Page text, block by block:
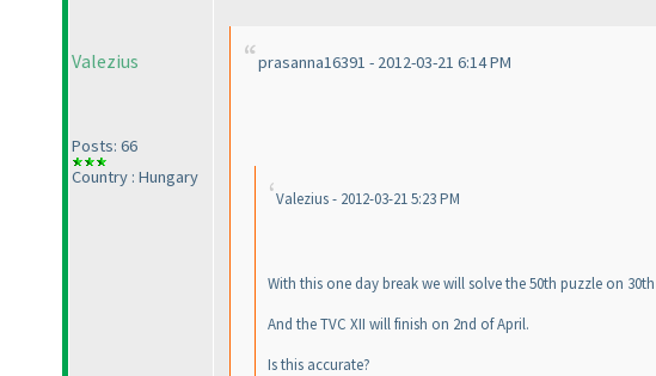
Valezius
Posts: 66
Country : Hungary
prasanna16391 - 2012-03-21 6:14 PM
Valezius - 2012-03-21 5:23 PM
With this one day break we will solve the 50th puzzle on
And the TVC XII will finish on 2nd of April.
Is this accurate?